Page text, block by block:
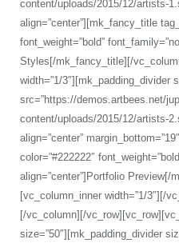
content/uploads/2015/12/artists-
align=”center”][mk_fancy_title
font_weight=”bold”
Styles[/mk_fancy_title][/
width=”1/3″][mk_padding_divider
src=”https://demos.artbees.net/
content/uploads/2015/12/artists-
align=”center”
color=”#222222″
align=”center”]Portfolio Preview[/
[vc_column_inner width=”1/3″][/
[/vc_column][/
size=”50″][mk_padding_divider